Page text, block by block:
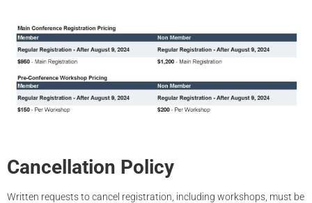
Cancellation Policy
Written requests to cancel registration, including workshops, must be